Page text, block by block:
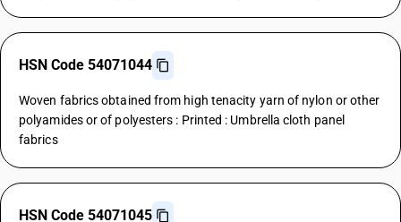
HSN Code 54071044
Woven fabrics obtained from high tenacity yarn of nylon or other
polyamides or of polyesters : Printed : Umbrella cloth panel
fabrics
HSN Code 54071045